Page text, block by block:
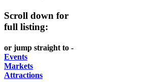
Scroll down for
full listing:
or jump straight to -
Events
Markets
Attractions